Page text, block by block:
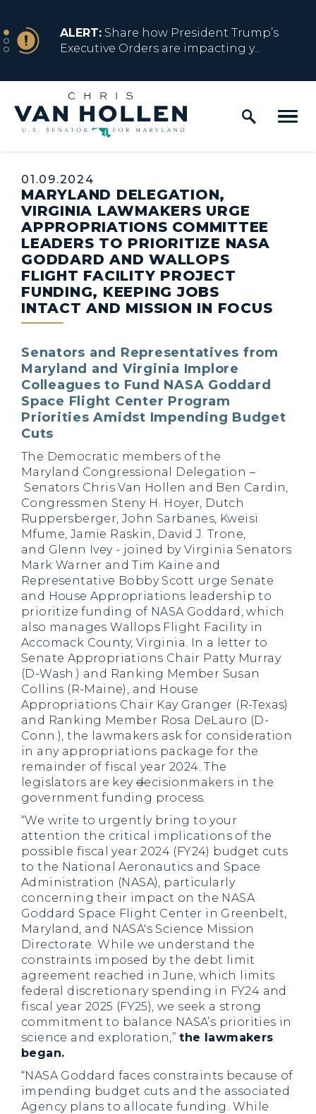
NEWS
ALERT: Share how President Trump’s
Executive Orders are impacting y...
NEWS
ALERT:Resources for Marylanders
Affected by Trump Admin Policies
NEWS
ALERT: Fact Sheet on Trump’s One Big
Beautiful Betrayal
NEWS
ALERT:Share how President Trump’s
Executive Orders are impacting y...
Home Logo Link
Published:
01.09.2024
MARYLAND DELEGATION,
VIRGINIA LAWMAKERS URGE
APPROPRIATIONS COMMITTEE
LEADERS TO PRIORITIZE NASA
GODDARD AND WALLOPS
FLIGHT FACILITY PROJECT
FUNDING, KEEPING JOBS
INTACT AND MISSION IN FOCUS
Senators and Representatives from
Maryland and Virginia Implore
Colleagues to Fund NASA Goddard
Space Flight Center Program
Priorities Amidst Impending Budget
Cuts
The Democratic members of the
Maryland Congressional Delegation –
Senators Chris Van Hollen and Ben Cardin,
Congressmen Steny H. Hoyer, Dutch
Ruppersberger, John Sarbanes, Kweisi
Mfume, Jamie Raskin, David J. Trone,
and Glenn Ivey - joined by Virginia Senators
Mark Warner and Tim Kaine and
Representative Bobby Scott urge Senate
and House Appropriations leadership to
prioritize funding of NASA Goddard, which
also manages Wallops Flight Facility in
Accomack County, Virginia. In a letter to
Senate Appropriations Chair Patty Murray
(D-Wash.) and Ranking Member Susan
Collins (R-Maine), and House
Appropriations Chair Kay Granger (R-Texas)
and Ranking Member Rosa DeLauro (D-
Conn.), the lawmakers ask for consideration
in any appropriations package for the
remainder of fiscal year 2024. The
legislators are key decisionmakers in the
government funding process.
“We write to urgently bring to your
attention the critical implications of the
possible fiscal year 2024 (FY24) budget cuts
to the National Aeronautics and Space
Administration (NASA), particularly
concerning their impact on the NASA
Goddard Space Flight Center in Greenbelt,
Maryland, and NASA's Science Mission
Directorate. While we understand the
constraints imposed by the debt limit
agreement reached in June, which limits
federal discretionary spending in FY24 and
fiscal year 2025 (FY25), we seek a strong
commitment to balance NASA’s priorities in
science and exploration,”the lawmakers
began.
“NASA Goddard faces constraints because of
impending budget cuts and the associated
Agency plans to allocate funding. While